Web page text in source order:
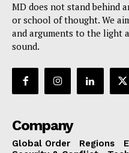
MD does not stand behind
or school of thought. We
and arguments to the light
sound.
Company
Global Order Regions